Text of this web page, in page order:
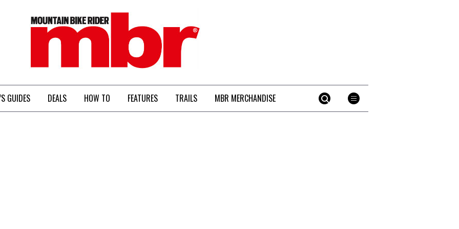
MBR
GUIDES DEALS HOW TO FEATURES TRAILS MBR MERCHANDISE